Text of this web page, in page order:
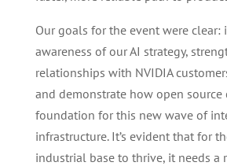
Our goals for the event were clear:
awareness of our AI strategy,
relationships with NVIDIA
and demonstrate how open source
foundation for this new wave of
infrastructure. It’s evident that for
industrial base to thrive, it needs a